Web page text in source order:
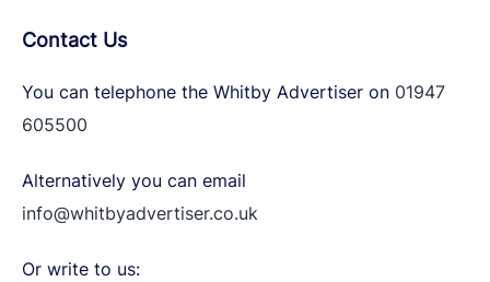
Contact Us
You can telephone the Whitby Advertiser on 01947
605500
Alternatively you can email
info@whitbyadvertiser.co.uk
Or write to us: